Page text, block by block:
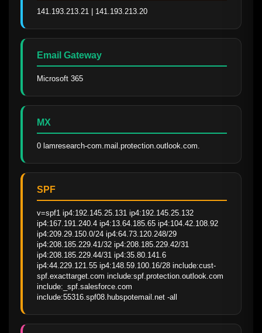
141.193.213.21 | 141.193.213.20
Email Gateway
Microsoft 365
MX
0 lamresearch-com.mail.protection.outlook.com.
SPF
v=spf1 ip4:192.145.25.131 ip4:192.145.25.132
ip4:167.191.240.4 ip4:13.64.185.65 ip4:104.42.108.92
ip4:209.29.150.0/24 ip4:64.73.120.248/29
ip4:208.185.229.41/32 ip4:208.185.229.42/31
ip4:208.185.229.44/31 ip4:35.80.141.6
ip4:44.229.121.55 ip4:148.59.100.16/28 include:cust-
spf.exacttarget.com include:spf.protection.outlook.com
include:_spf.salesforce.com
include:55316.spf08.hubspotemail.net -all